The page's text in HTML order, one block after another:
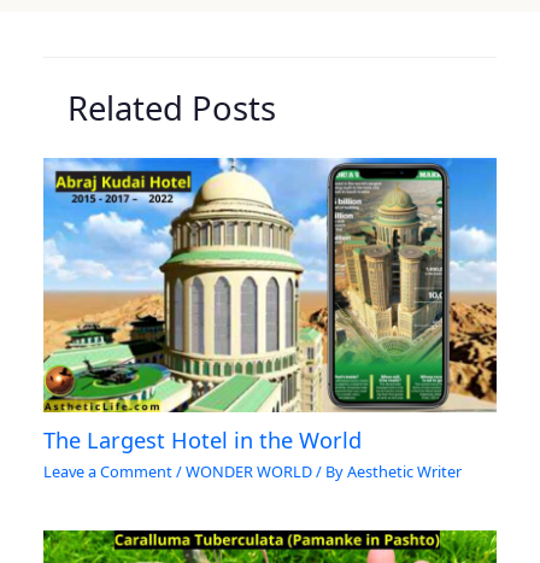
Related Posts
The Largest Hotel in the World
Leave a Comment/WONDER WORLD/ ByAesthetic Writer